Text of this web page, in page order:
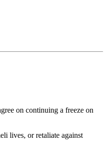
on continuing a freeze on
lives, or retaliate against